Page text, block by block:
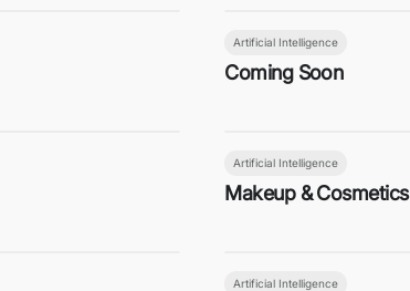
Artificial Intelligence
Coming Soon
Artificial Intelligence
Makeup & Cosmetics
Artificial Intelligence